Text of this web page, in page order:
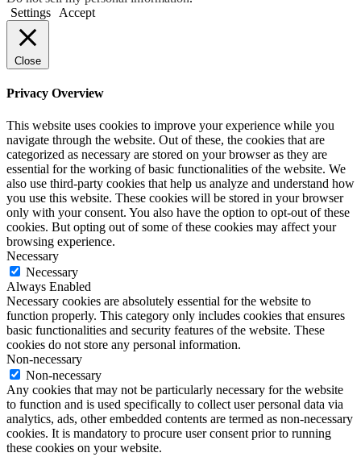
Settings
Accept
Close
Privacy Overview
This website uses cookies to improve your experience while you
navigate through the website. Out of these, the cookies that are
categorized as necessary are stored on your browser as they are
essential for the working of basic functionalities of the website. We
also use third-party cookies that help us analyze and understand how
you use this website. These cookies will be stored in your browser
only with your consent. You also have the option to opt-out of these
cookies. But opting out of some of these cookies may affect your
browsing experience.
Necessary
Necessary
Always Enabled
Necessary cookies are absolutely essential for the website to
function properly. This category only includes cookies that ensures
basic functionalities and security features of the website. These
cookies do not store any personal information.
Non-necessary
Non-necessary
Any cookies that may not be particularly necessary for the website
to function and is used specifically to collect user personal data via
analytics, ads, other embedded contents are termed as non-necessary
cookies. It is mandatory to procure user consent prior to running
these cookies on your website.